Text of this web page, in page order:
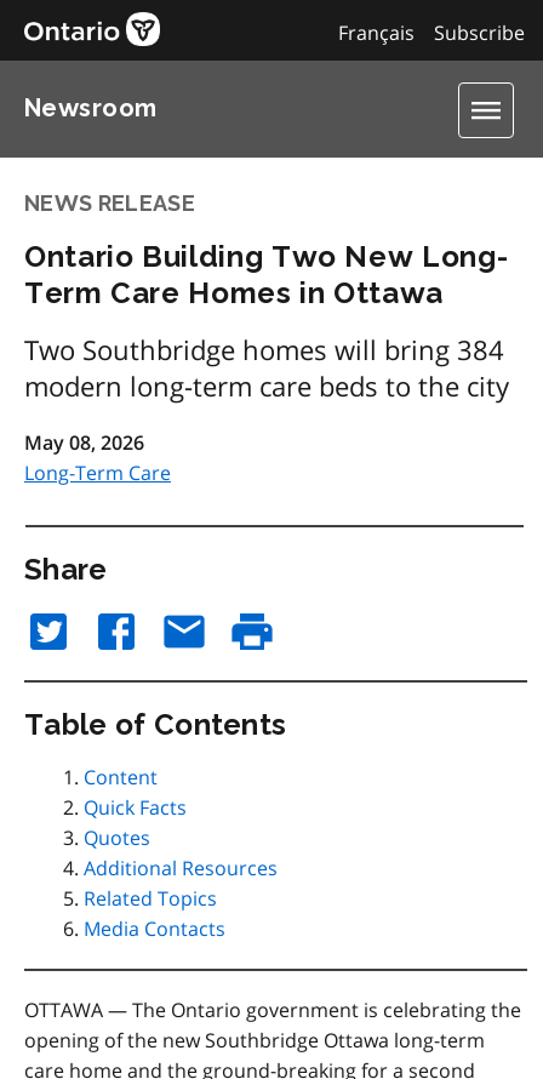
Subscribe
Français
Newsroom
NEWS RELEASE
Ontario Building Two New Long-
Term Care Homes in Ottawa
Two Southbridge homes will bring 384
modern long-term care beds to the city
May 08, 2026
Long-Term Care
Share
Table of Contents
Content
Quick Facts
Quotes
Additional Resources
Related Topics
Media Contacts
OTTAWA — The Ontario government is celebrating the
opening of the new Southbridge Ottawa long-term
care home and the ground-breaking for a second